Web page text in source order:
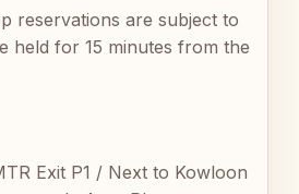
reservations are subject to
held for 15 minutes from the
Exit P1 / Next to Kowloon